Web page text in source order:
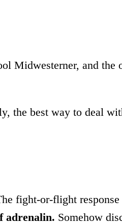
Midwesterner, and the
the best way to deal
fight-or-flight response
adrenalin. Somehow